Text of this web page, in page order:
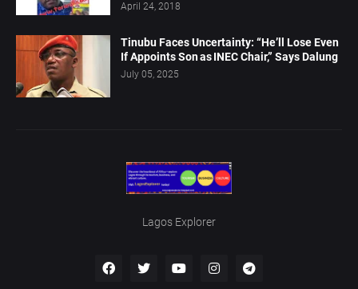
April 24, 2018
Tinubu Faces Uncertainty: “He’ll Lose Even
If Appoints Son as INEC Chair,” Says Dalung
July 05, 2025
Lagos Explorer